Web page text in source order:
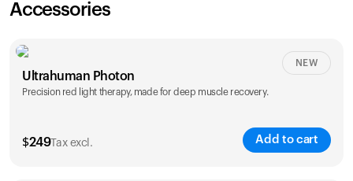
Accessories
Ultrahuman Photon
Precision red light therapy, made for deep muscle recovery.
$249Tax excl. Add to cart
NEW